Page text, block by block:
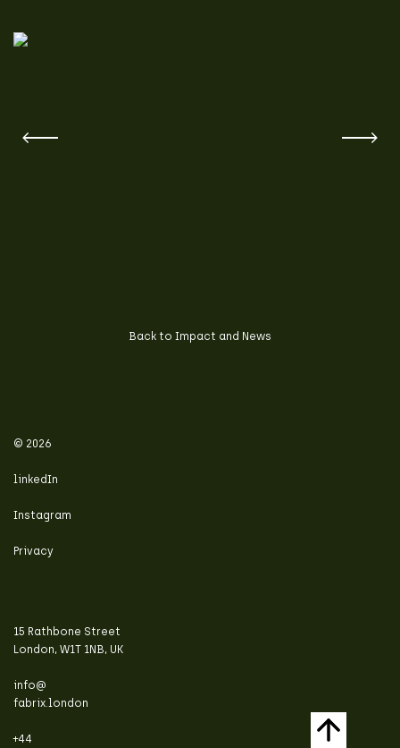
Back to Impact and News
© 2026
linkedIn
Instagram
Privacy
15 Rathbone Street
London, W1T 1NB, UK
info@
fabrix.london
+44